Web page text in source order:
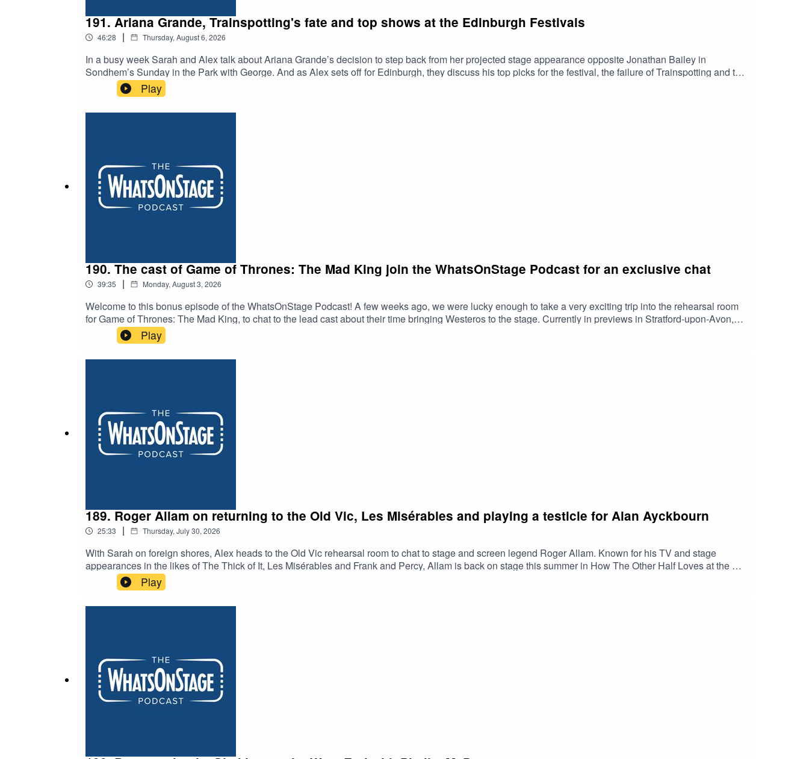
191. Ariana Grande, Trainspotting's fate and top shows at the Edinburgh Festivals
46:28 | Thursday, August 6, 2026
In a busy week Sarah and Alex talk about Ariana Grande’s decision to step back from her projected stage appearance opposite Jonathan Bailey in
Sondhem’s Sunday in the Park with George. And as Alex sets off for Edinburgh, they discuss his top picks for the festival, the failure of Trainspotting and the
death of Peter Gill.
Play
190. The cast of Game of Thrones: The Mad King join the WhatsOnStage Podcast for an exclusive chat
39:35 | Monday, August 3, 2026
Welcome to this bonus episode of the WhatsOnStage Podcast! A few weeks ago, we were lucky enough to take a very exciting trip into the rehearsal room
for Game of Thrones: The Mad King, to chat to the lead cast about their time bringing Westeros to the stage. Currently in previews in Stratford-upon-Avon,
the new stage play is penned by Duncan Macmillan and directed by Dominic Cooke. Joining the podcast are Tanisha Spring (who appears as Ashara
Dayne), Elizabeth Ayodele (as Princess Elia Martell), Mariah Gayle (as Queen Rhaella Targaryen), Callum Woodhouse (as Lord Robert Baratheon),
Michael Shaeffer (as King Aerys II Targaryen), Harmony Rose-Bremner (as Lyanna Stark), Luke Brady (as Brandon Stark), Noah Ritter (as Prince Rhaegar
Play
189. Roger Allam on returning to the Old Vic, Les Misérables and playing a testicle for Alan Ayckbourn
25:33 | Thursday, July 30, 2026
With Sarah on foreign shores, Alex heads to the Old Vic rehearsal room to chat to stage and screen legend Roger Allam. Known for his TV and stage
appearances in the likes of The Thick of It, Les Misérables and Frank and Percy, Allam is back on stage this summer in How The Other Half Loves at the Old
Vic. And, apparently, he played a certain body part in an Ayckbourn radio play. Allam also touches on the topic of amplification and seeing his greats at the
Old Vic when he was young.
Play